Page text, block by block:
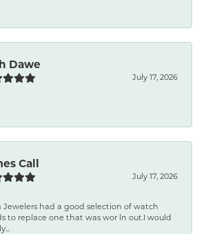
Dawe
July 17, 2026
Call
July 17, 2026
Jewelers had a good selection of watch
to replace one that was wor ln out.I would